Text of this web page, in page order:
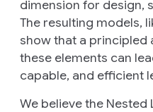
dimension for design,
The resulting models,
show that a
these elements can
capable, and efficient
We believe the